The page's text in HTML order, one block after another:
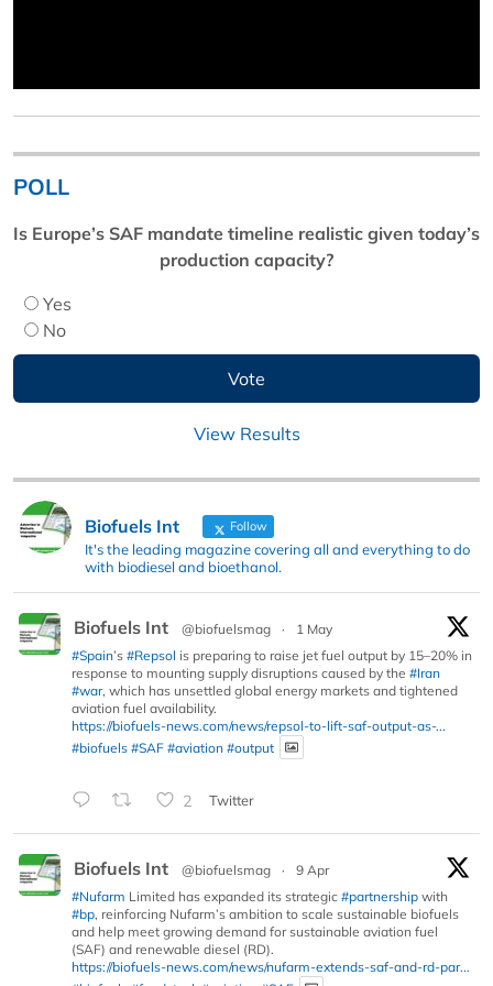
POLL
Is Europe’s SAF mandate timeline realistic given today’s
production capacity?
Yes
No
View Results
Biofuels Int Follow
It's the leading magazine covering all and everything to do
with biodiesel and bioethanol.
Biofuels Int @biofuelsmag ·
1 May
#Spain’s #Repsol is preparing to raise jet fuel output by 15–20% in
response to mounting supply disruptions caused by the #Iran
#war, which has unsettled global energy markets and tightened
aviation fuel availability.
https://biofuels-news.com/news/repsol-to-lift-saf-output-as-...
#biofuels #SAF #aviation #output
2 Twitter
Biofuels Int @biofuelsmag ·
9 Apr
#Nufarm Limited has expanded its strategic #partnership with
#bp, reinforcing Nufarm’s ambition to scale sustainable biofuels
and help meet growing demand for sustainable aviation fuel
(SAF) and renewable diesel (RD).
https://biofuels-news.com/news/nufarm-extends-saf-and-rd-par...